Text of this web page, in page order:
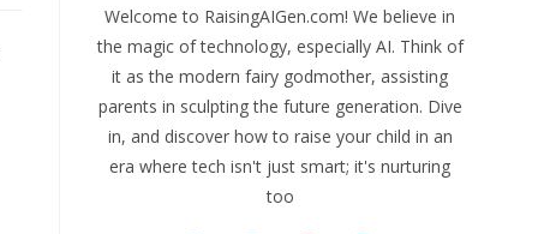
Welcome to RaisingAIGen.com! We believe in
the magic of technology, especially AI. Think of
it as the modern fairy godmother, assisting
parents in sculpting the future generation. Dive
in, and discover how to raise your child in an
era where tech isn't just smart; it's nurturing
too